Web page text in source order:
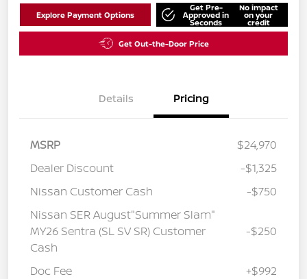
Explore Payment Options
Get Pre-
Approved in
Seconds
No impact
on your
credit
Get Out-the-Door Price
Details Pricing
MSRP
$24,970
Dealer Discount
-$1,325
Nissan Customer Cash
-$750
Nissan SER August"Summer Slam"
MY26 Sentra (SL SV SR) Customer
Cash
-$250
Doc Fee
+$992